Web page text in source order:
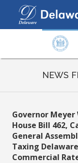
page
ReadSpeaker
NEWS
Governor Meyer
House Bill 462,
General
Taxing
Commercial